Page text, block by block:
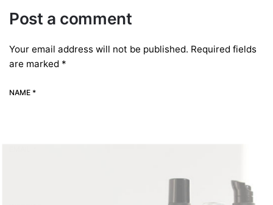
Post a comment
Your email address will not be published. Required fields
are marked *
NAME *